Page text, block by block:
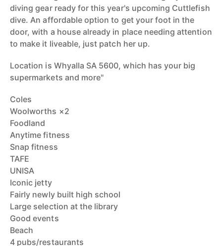
diving gear ready for this year's upcoming Cuttlefish
dive. An affordable option to get your foot in the
door, with a house already in place needing attention
to make it liveable, just patch her up.
Location is Whyalla SA 5600, which has your big
supermarkets and more"
Coles
Woolworths ×2
Foodland
Anytime fitness
Snap fitness
TAFE
UNISA
Iconic jetty
Fairly newly built high school
Large selection at the library
Good events
Beach
4 pubs/restaurants